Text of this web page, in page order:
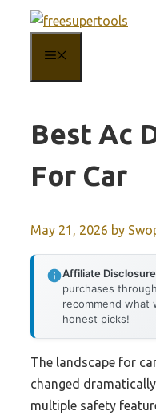
content
Best Ac
For Car
May 21, 2026 by
Affiliate
purchases
recommend what
honest picks!
The landscape for
changed
multiple safety